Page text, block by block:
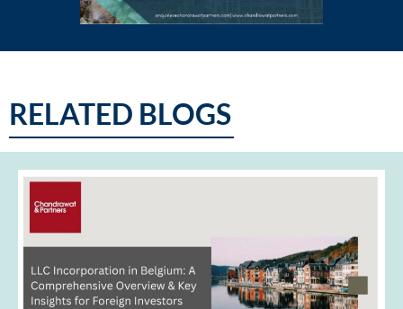
RELATED BLOGS